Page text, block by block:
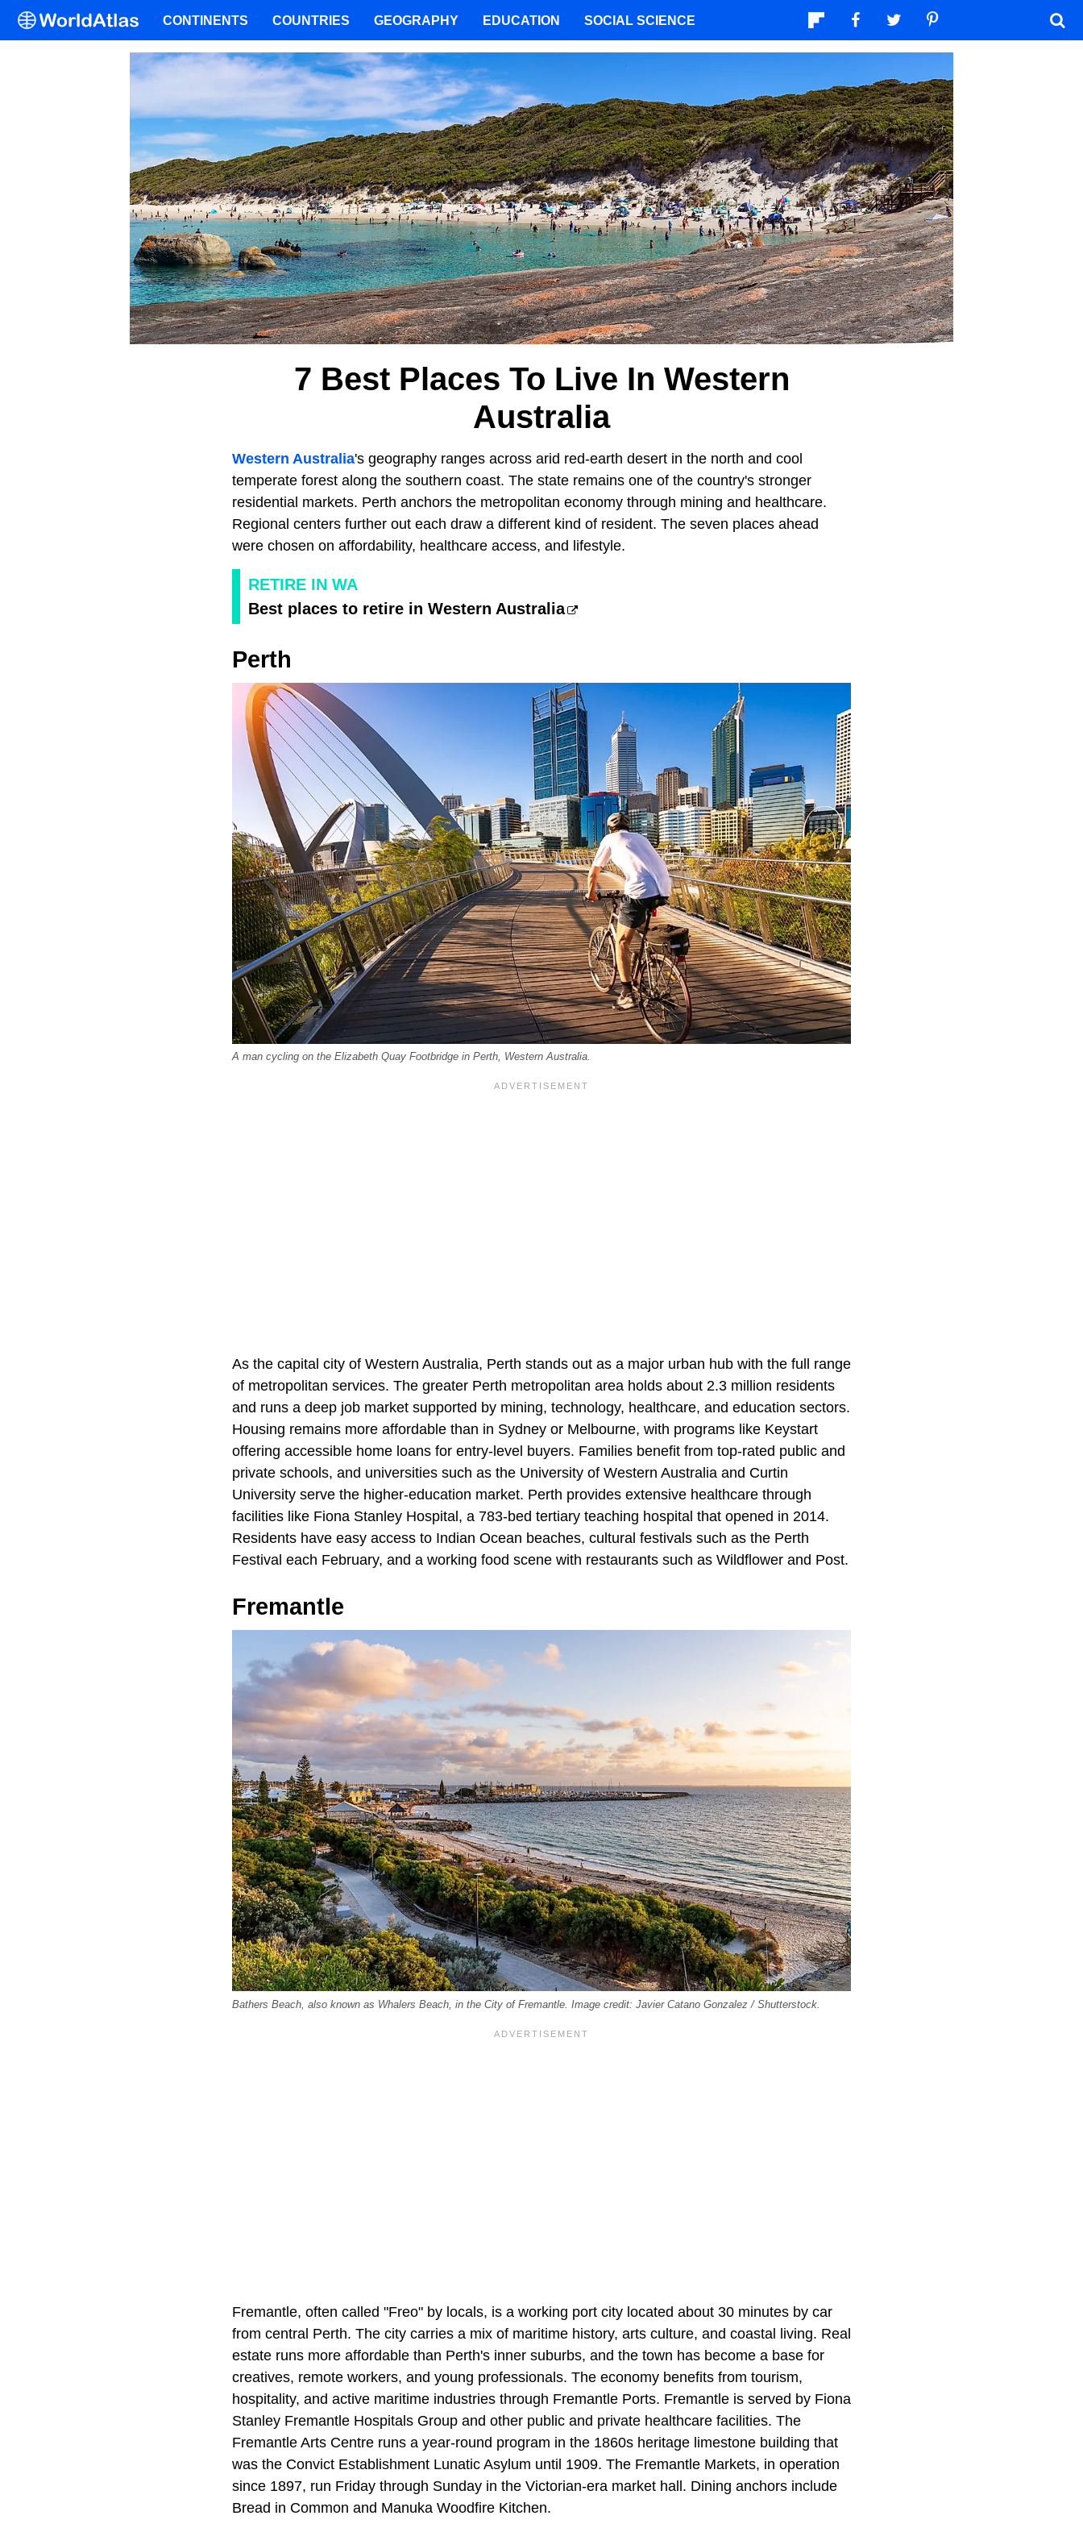
7 Best Places To Live In Western
Australia
Western Australia's geography ranges across arid red-earth desert in the north and cool
temperate forest along the southern coast. The state remains one of the country's stronger
residential markets. Perth anchors the metropolitan economy through mining and healthcare.
Regional centers further out each draw a different kind of resident. The seven places ahead
were chosen on affordability, healthcare access, and lifestyle.
RETIRE IN WA
Best places to retire in Western Australia
Perth
A man cycling on the Elizabeth Quay Footbridge in Perth, Western Australia.
As the capital city of Western Australia, Perth stands out as a major urban hub with the full range
of metropolitan services. The greater Perth metropolitan area holds about 2.3 million residents
and runs a deep job market supported by mining, technology, healthcare, and education sectors.
Housing remains more affordable than in Sydney or Melbourne, with programs like Keystart
offering accessible home loans for entry-level buyers. Families benefit from top-rated public and
private schools, and universities such as the University of Western Australia and Curtin
University serve the higher-education market. Perth provides extensive healthcare through
facilities like Fiona Stanley Hospital, a 783-bed tertiary teaching hospital that opened in 2014.
Residents have easy access to Indian Ocean beaches, cultural festivals such as the Perth
Festival each February, and a working food scene with restaurants such as Wildflower and Post.
Fremantle
Bathers Beach, also known as Whalers Beach, in the City of Fremantle. Image credit: Javier Catano Gonzalez / Shutterstock.
Fremantle, often called "Freo" by locals, is a working port city located about 30 minutes by car
from central Perth. The city carries a mix of maritime history, arts culture, and coastal living. Real
estate runs more affordable than Perth's inner suburbs, and the town has become a base for
creatives, remote workers, and young professionals. The economy benefits from tourism,
hospitality, and active maritime industries through Fremantle Ports. Fremantle is served by Fiona
Stanley Fremantle Hospitals Group and other public and private healthcare facilities. The
Fremantle Arts Centre runs a year-round program in the 1860s heritage limestone building that
was the Convict Establishment Lunatic Asylum until 1909. The Fremantle Markets, in operation
since 1897, run Friday through Sunday in the Victorian-era market hall. Dining anchors include
Bread in Common and Manuka Woodfire Kitchen.
CONTINENTS COUNTRIES GEOGRAPHY EDUCATION SOCIAL SCIENCE